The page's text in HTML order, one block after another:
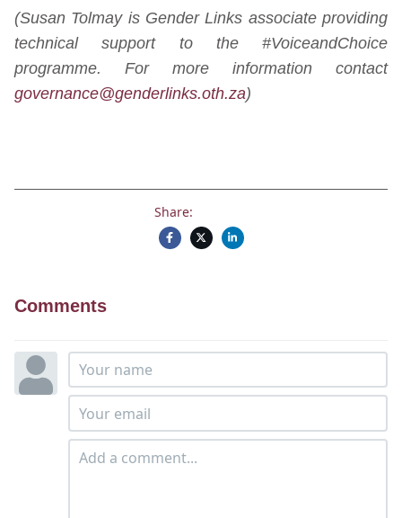
(Susan Tolmay is Gender Links associate providing
technical support to the #VoiceandChoice
programme. For more information contact
governance@genderlinks.oth.za)
Share:
Comments